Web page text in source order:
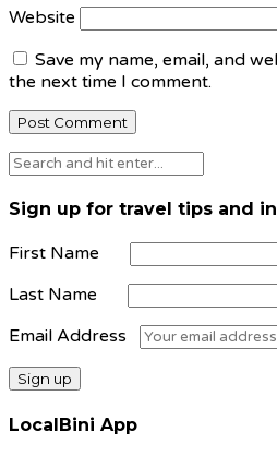
Website
Save my name, email, and
the next time I comment.
Sign up for travel tips and
First Name
Last Name
Email Address
LocalBini App